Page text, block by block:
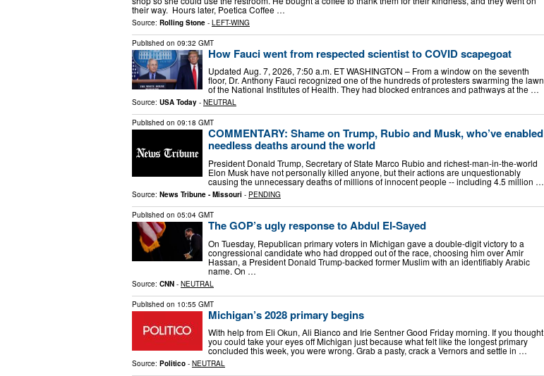
their way. Hours later, Poetica Coffee …
Source: Rolling Stone - LEFT-WING
Published on 09:32 GMT
How Fauci went from respected scientist to COVID scapegoat
Updated Aug. 7, 2026, 7:50 a.m. ET WASHINGTON – From a window on the seventh
floor, Dr. Anthony Fauci recognized one of the hundreds of protesters swarming the lawn
of the National Institutes of Health. They had blocked entrances and pathways at the …
Source: USA Today - NEUTRAL
Published on 09:18 GMT
COMMENTARY: Shame on Trump, Rubio and Musk, who’ve enabled
needless deaths around the world
President Donald Trump, Secretary of State Marco Rubio and richest-man-in-the-world
Elon Musk have not personally killed anyone, but their actions are unquestionably
causing the unnecessary deaths of millions of innocent people -- including 4.5 million …
Source: News Tribune - Missouri - PENDING
Published on 05:04 GMT
The GOP’s ugly response to Abdul El-Sayed
On Tuesday, Republican primary voters in Michigan gave a double-digit victory to a
congressional candidate who had dropped out of the race, choosing him over Amir
Hassan, a President Donald Trump-backed former Muslim with an identifiably Arabic
name. On …
Source: CNN - NEUTRAL
Published on 10:55 GMT
Michigan’s 2028 primary begins
With help from Eli Okun, Ali Bianco and Irie Sentner Good Friday morning. If you thought
you could take your eyes off Michigan just because what felt like the longest primary
concluded this week, you were wrong. Grab a pasty, crack a Vernors and settle in …
Source: Politico - NEUTRAL